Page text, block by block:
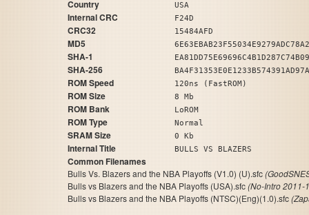
Country USA
Internal CRC F24D
CRC32 15484AFD
MD5
SHA-1
SHA-256
ROM Speed 120ns (FastROM)
ROM Size 8 Mb
ROM Bank LoROM
ROM Type Normal
SRAM Size 0 Kb
Internal Title BULLS VS BLAZERS
Common Filenames
Bulls Vs. Blazers and the NBA Playoffs (V1.0) (U).sfc
Bulls vs Blazers and the NBA Playoffs (USA).sfc(No-Intro 2011-
Bulls vs Blazers and the NBA Playoffs (NTSC)(Eng)(1.0).sfc